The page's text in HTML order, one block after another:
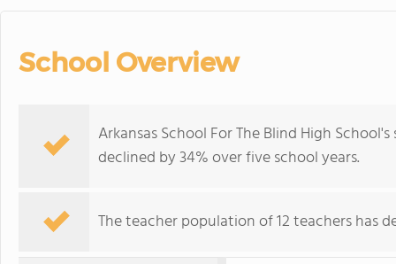
School Overview
Arkansas School For The Blind High
declined by 34% over five school years.
The teacher population of 12 teachers has